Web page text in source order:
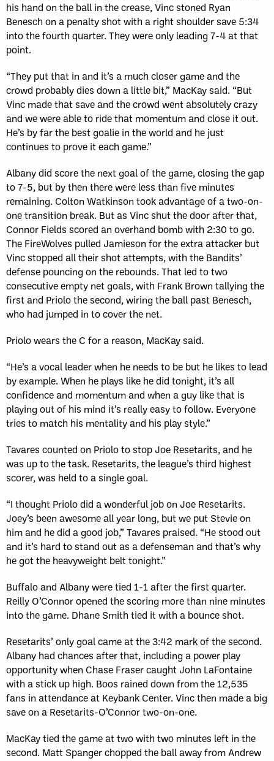
his hand on the ball in the crease, Vinc stoned Ryan
Benesch on a penalty shot with a right shoulder save 5:34
into the fourth quarter. They were only leading 7-4 at that
point.
“They put that in and it’s a much closer game and the
crowd probably dies down a little bit,” MacKay said. “But
Vinc made that save and the crowd went absolutely crazy
and we were able to ride that momentum and close it out.
He’s by far the best goalie in the world and he just
continues to prove it each game.”
Albany did score the next goal of the game, closing the gap
to 7-5, but by then there were less than five minutes
remaining. Colton Watkinson took advantage of a two-on-
one transition break. But as Vinc shut the door after that,
Connor Fields scored an overhand bomb with 2:30 to go.
The FireWolves pulled Jamieson for the extra attacker but
Vinc stopped all their shot attempts, with the Bandits’
defense pouncing on the rebounds. That led to two
consecutive empty net goals, with Frank Brown tallying the
first and Priolo the second, wiring the ball past Benesch,
who had jumped in to cover the net.
Priolo wears the C for a reason, MacKay said.
“He’s a vocal leader when he needs to be but he likes to lead
by example. When he plays like he did tonight, it’s all
confidence and momentum and when a guy like that is
playing out of his mind it’s really easy to follow. Everyone
tries to match his mentality and his play style.”
Tavares counted on Priolo to stop Joe Resetarits, and he
was up to the task. Resetarits, the league’s third highest
scorer, was held to a single goal.
“I thought Priolo did a wonderful job on Joe Resetarits.
Joey’s been awesome all year long, but we put Stevie on
him and he did a good job,” Tavares praised. “He stood out
and it’s hard to stand out as a defenseman and that’s why
he got the heavyweight belt tonight.”
Buffalo and Albany were tied 1-1 after the first quarter.
Reilly O’Connor opened the scoring more than nine minutes
into the game. Dhane Smith tied it with a bounce shot.
Resetarits’ only goal came at the 3:42 mark of the second.
Albany had chances after that, including a power play
opportunity when Chase Fraser caught John LaFontaine
with a stick up high. Boos rained down from the 12,535
fans in attendance at Keybank Center. Vinc then made a big
save on a Resetarits-O’Connor two-on-one.
MacKay tied the game at two with two minutes left in the
second. Matt Spanger chopped the ball away from Andrew